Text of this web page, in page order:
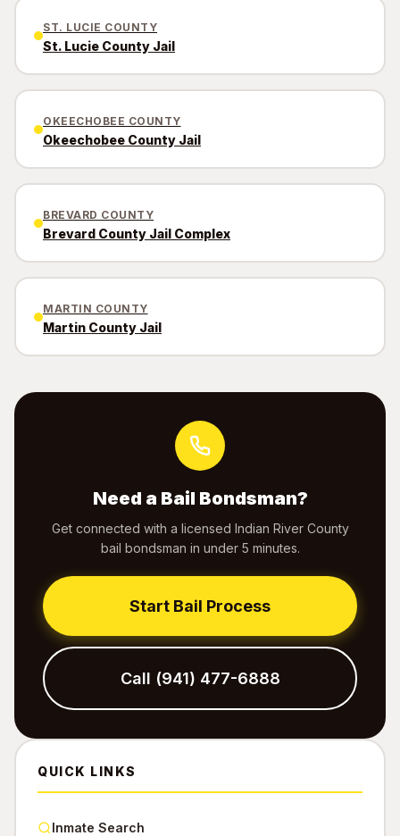
ST. LUCIE COUNTY
St. Lucie County Jail
OKEECHOBEE COUNTY
Okeechobee County Jail
BREVARD COUNTY
Brevard County Jail Complex
MARTIN COUNTY
Martin County Jail
Need a Bail Bondsman?
Get connected with a licensed Indian River County
bail bondsman in under 5 minutes.
Start Bail Process
Call (941) 477-6888
QUICK LINKS
Inmate Search